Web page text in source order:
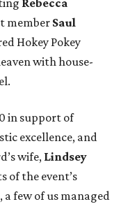
Rebecca
memberSaul
Hokey Pokey
with house-
in support of
excellence, and
wife, Lindsey
of the event’s
a few of us managed